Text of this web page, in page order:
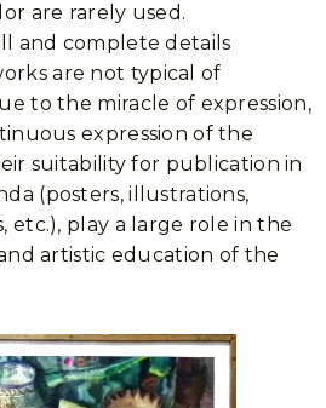
are rarely used.
and complete details
are not typical of
to the miracle of expression,
expression of the
suitability for publication in
(posters, illustrations,
etc.), play a large role in the
artistic education of the